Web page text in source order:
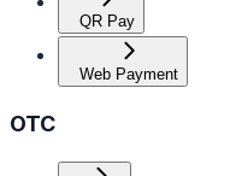
QR Pay
Web Payment
OTC